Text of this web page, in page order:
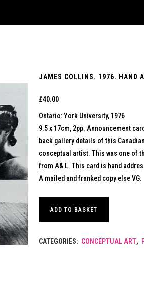
JAMES COLLINS. 1976. HAND
£40.00
Ontario: York University, 1976
9.5 x 17cm, 2pp. Announcement
back gallery details of this
conceptual artist. This was one of
from A& L. This card is hand
A mailed and franked copy else VG.
ADD TO BASKET
CATEGORIES: CONCEPTUAL ART,